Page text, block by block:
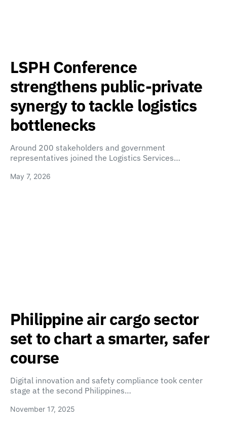
LSPH Conference
strengthens public-private
synergy to tackle logistics
bottlenecks
Around 200 stakeholders and government
representatives joined the Logistics Services…
May 7, 2026
Philippine air cargo sector
set to chart a smarter, safer
course
Digital innovation and safety compliance took center
stage at the second Philippines…
November 17, 2025